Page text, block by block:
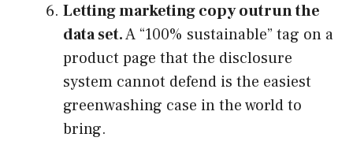
Letting marketing copy outrun the
data set.A “100% sustainable” tag on a
product page that the disclosure
system cannot defend is the easiest
greenwashing case in the world to
bring.